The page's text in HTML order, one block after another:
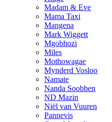
Madam & Eve
Mama Taxi
Mangena
Mark Wiggett
Mgobhozi
Miles
Mothowagae
Mynderd Vosloo
Namate
Nanda Soobben
ND Mazin
Niël van Vuuren
Pannevis